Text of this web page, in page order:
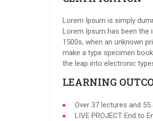
Lorem Ipsum is simply
Lorem Ipsum has been the
1500s, when an unknown
make a type specimen
the leap into electronic
LEARNING
Over 37 lectures and
LIVE PROJECT End to